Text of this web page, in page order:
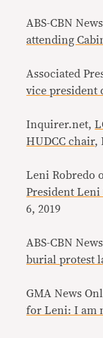
ABS-CBN
attending
Associated
vice president
Inquirer.net,
HUDCC chair,
Leni Robredo
President Leni
6, 2019
ABS-CBN
burial protest
GMA News
for Leni: I am